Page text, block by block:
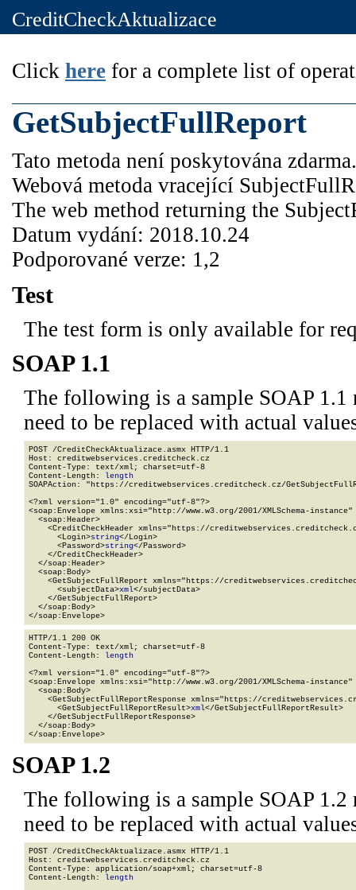
CreditCheckAktualizace
Click here for a complete list of
GetSubjectFullReport
Tato metoda není poskytována zdarma.
Webová metoda vracející
The web method returning the
Datum vydání: 2018.10.24
Podporované verze: 1,2
Test
The test form is only available for
SOAP 1.1
The following is a sample SOAP 1.1
need to be replaced with actual
POST /CreditCheckAktualizace.asmx HTTP/1.1
Host: creditwebservices.creditcheck.cz
Content-Type: text/xml; charset=utf-8
Content-Length: length
SOAPAction: "https://creditwebservices.creditcheck.cz/
<?xml version="1.0" encoding="utf-8"?>
<soap:Envelope xmlns:xsi="http://www.w3.org/2001/XMLSchema-
  <soap:Header>
<CreditCheckHeader xmlns="https://
      <Login>
string</Login>
      <Password>
string</Password>
    </CreditCheckHeader>
  </soap:Header>
  <soap:Body>
<GetSubjectFullReport xmlns="https://
      <subjectData>
xml</subjectData>
    </GetSubjectFullReport>
  </soap:Body>
</soap:Envelope>
HTTP/1.1 200 OK
Content-Type: text/xml; charset=utf-8
Content-Length: length
<?xml version="1.0" encoding="utf-8"?>
<soap:Envelope xmlns:xsi="http://www.w3.org/2001/XMLSchema-
  <soap:Body>
<GetSubjectFullReportResponse xmlns="https://
      <GetSubjectFullReportResult>
xml</GetSubjectFullReportResult>
    </GetSubjectFullReportResponse>
  </soap:Body>
</soap:Envelope>
SOAP 1.2
The following is a sample SOAP 1.2
need to be replaced with actual
POST /CreditCheckAktualizace.asmx HTTP/1.1
Host: creditwebservices.creditcheck.cz
Content-Type: application/soap+xml; charset=utf-8
Content-Length: length